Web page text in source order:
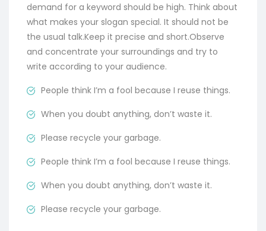
demand for a keyword should be high. Think about
what makes your slogan special. It should not be
the usual talk.Keep it precise and short.Observe
and concentrate your surroundings and try to
write according to your audience.
People think I’m a fool because I reuse things.
When you doubt anything, don’t waste it.
Please recycle your garbage.
People think I’m a fool because I reuse things.
When you doubt anything, don’t waste it.
Please recycle your garbage.